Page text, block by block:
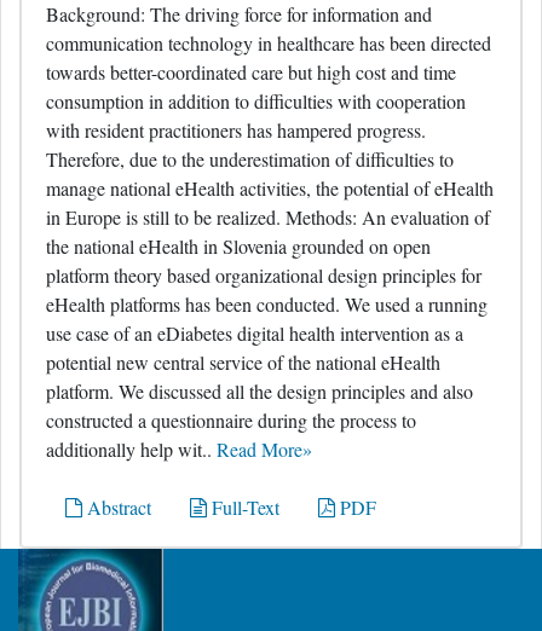
Background: The driving force for information and
communication technology in healthcare has been directed
towards better-coordinated care but high cost and time
consumption in addition to difficulties with cooperation
with resident practitioners has hampered progress.
Therefore, due to the underestimation of difficulties to
manage national eHealth activities, the potential of eHealth
in Europe is still to be realized. Methods: An evaluation of
the national eHealth in Slovenia grounded on open
platform theory based organizational design principles for
eHealth platforms has been conducted. We used a running
use case of an eDiabetes digital health intervention as a
potential new central service of the national eHealth
platform. We discussed all the design principles and also
constructed a questionnaire during the process to
additionally help wit.. Read More»
Abstract Full-Text PDF